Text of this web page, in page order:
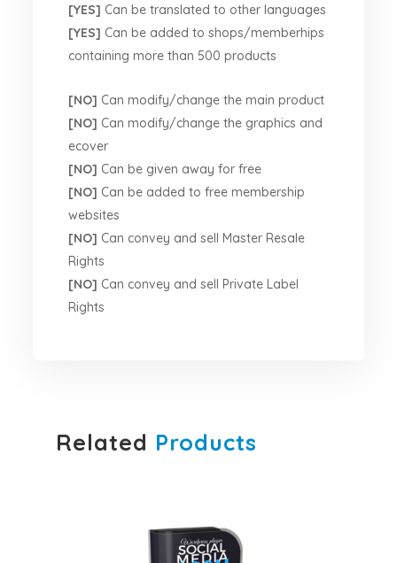
[YES] Can be translated to other languages
[YES] Can be added to shops/memberhips
containing more than 500 products
[NO] Can modify/change the main product
[NO] Can modify/change the graphics and
ecover
[NO] Can be given away for free
[NO] Can be added to free membership
websites
[NO] Can convey and sell Master Resale
Rights
[NO] Can convey and sell Private Label
Rights
Related Products